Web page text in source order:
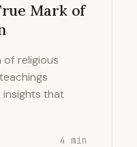
Mark of
of religious
insights that
4 min